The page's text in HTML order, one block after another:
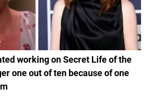
working on Secret Life of the
one out of ten because of one